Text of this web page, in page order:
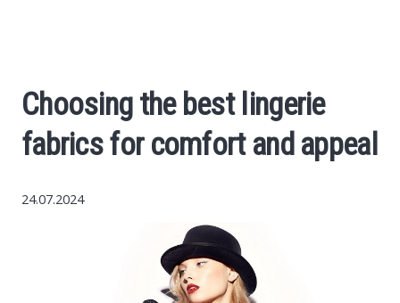
Cars
Choosing the best lingerie
fabrics for comfort and appeal
24.07.2024